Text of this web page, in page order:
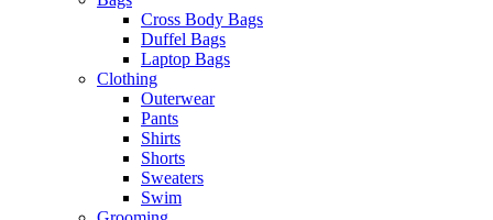
Cross Body Bags
Duffel Bags
Laptop Bags
Clothing
Outerwear
Pants
Shirts
Shorts
Sweaters
Swim